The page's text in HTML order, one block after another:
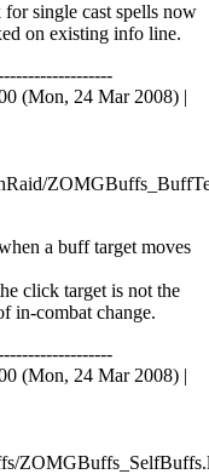
single cast spells now
on existing info line.
(Mon, 24 Mar 2008) |
a buff target moves
click target is not the
in-combat change.
(Mon, 24 Mar 2008) |